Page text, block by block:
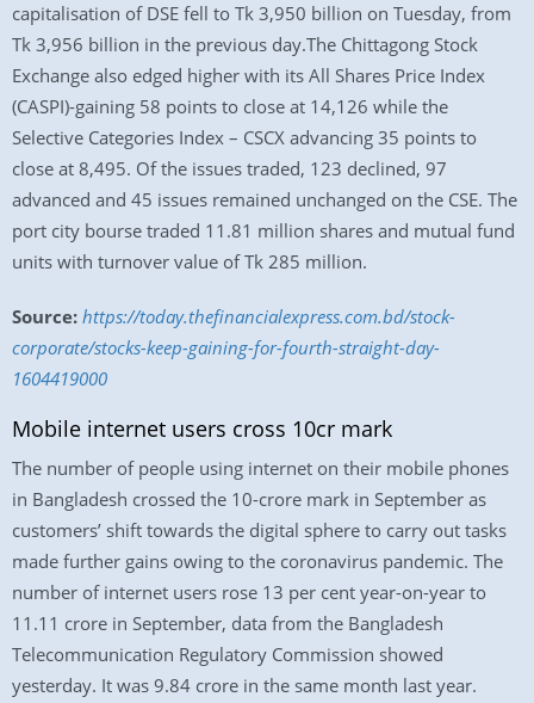
capitalisation of DSE fell to Tk 3,950 billion on Tuesday, from
Tk 3,956 billion in the previous day.The Chittagong Stock
Exchange also edged higher with its All Shares Price Index
(CASPI)-gaining 58 points to close at 14,126 while the
Selective Categories Index – CSCX advancing 35 points to
close at 8,495. Of the issues traded, 123 declined, 97
advanced and 45 issues remained unchanged on the CSE. The
port city bourse traded 11.81 million shares and mutual fund
units with turnover value of Tk 285 million.
Source: https://today.thefinancialexpress.com.bd/stock-
corporate/stocks-keep-gaining-for-fourth-straight-day-
1604419000
Mobile internet users cross 10cr mark
The number of people using internet on their mobile phones
in Bangladesh crossed the 10-crore mark in September as
customers’ shift towards the digital sphere to carry out tasks
made further gains owing to the coronavirus pandemic. The
number of internet users rose 13 per cent year-on-year to
11.11 crore in September, data from the Bangladesh
Telecommunication Regulatory Commission showed
yesterday. It was 9.84 crore in the same month last year.